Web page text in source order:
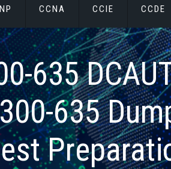
CCNA CCIE CCDE
635
635